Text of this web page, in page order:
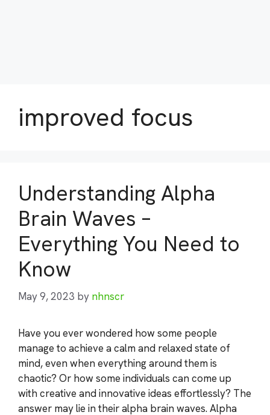
improved focus
Understanding Alpha
Brain Waves –
Everything You Need to
Know
May 9, 2023 by nhnscr
Have you ever wondered how some people
manage to achieve a calm and relaxed state of
mind, even when everything around them is
chaotic? Or how some individuals can come up
with creative and innovative ideas effortlessly? The
answer may lie in their alpha brain waves. Alpha